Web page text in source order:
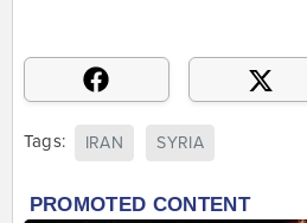
Tags: IRAN SYRIA